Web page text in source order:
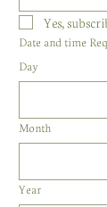
Yes,
Date
Day
Month
Year